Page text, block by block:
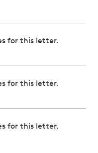
for this letter.
for this letter.
for this letter.